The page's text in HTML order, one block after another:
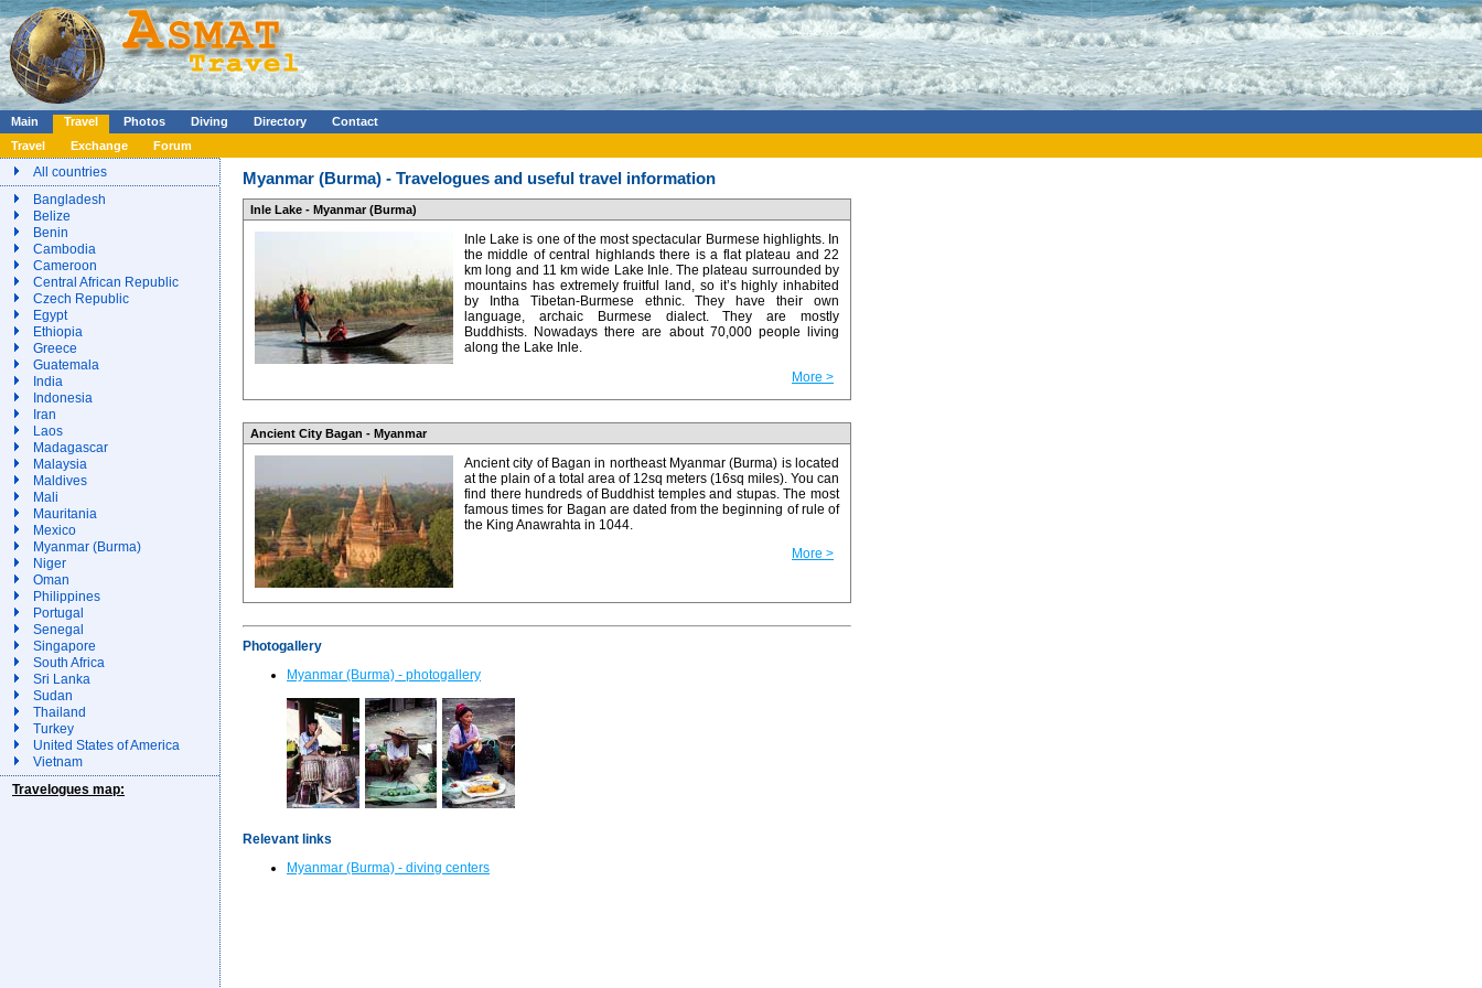
Main Travel Photos Diving Directory
Contact
Travel
Exchange Forum
All countries
Bangladesh
Belize
Benin
Cambodia
Cameroon
Central African Republic
Czech Republic
Egypt
Ethiopia
Greece
Guatemala
India
Indonesia
Iran
Laos
Madagascar
Malaysia
Maldives
Mali
Mauritania
Mexico
Myanmar (Burma)
Niger
Oman
Philippines
Portugal
Senegal
Singapore
South Africa
Sri Lanka
Sudan
Thailand
Turkey
United States of America
Vietnam
Travelogues map:
Myanmar (Burma) - Travelogues and useful travel information
Inle Lake - Myanmar (Burma)
Inle Lake is one of the most spectacular Burmese highlights. In
the middle of central highlands there is a flat plateau and 22
km long and 11 km wide Lake Inle. The plateau surrounded by
mountains has extremely fruitful land, so it’s highly inhabited
by Intha Tibetan-Burmese ethnic. They have their own
language, archaic Burmese dialect. They are mostly
Buddhists. Nowadays there are about 70,000 people living
along the Lake Inle.
More >
Ancient City Bagan - Myanmar
Ancient city of Bagan in northeast Myanmar (Burma) is located
at the plain of a total area of 12sq meters (16sq miles). You can
find there hundreds of Buddhist temples and stupas. The most
famous times for Bagan are dated from the beginning of rule of
the King Anawrahta in 1044.
More >
Photogallery
Myanmar (Burma) - photogallery
Relevant links
Myanmar (Burma) - diving centers